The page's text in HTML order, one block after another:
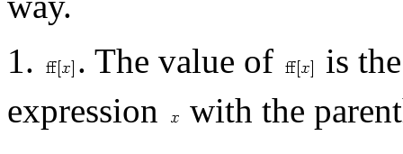
1.
. The value of
is
expression
with the